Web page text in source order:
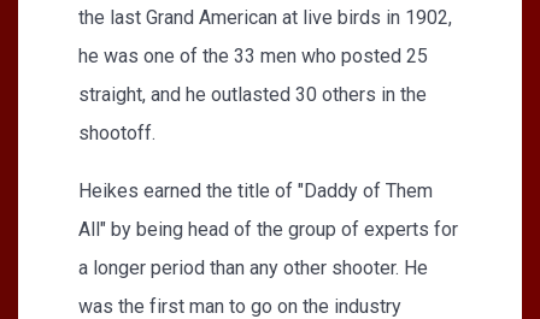
the last Grand American at live birds in 1902,
he was one of the 33 men who posted 25
straight, and he outlasted 30 others in the
shootoff.
Heikes earned the title of "Daddy of Them
All" by being head of the group of experts for
a longer period than any other shooter. He
was the first man to go on the industry